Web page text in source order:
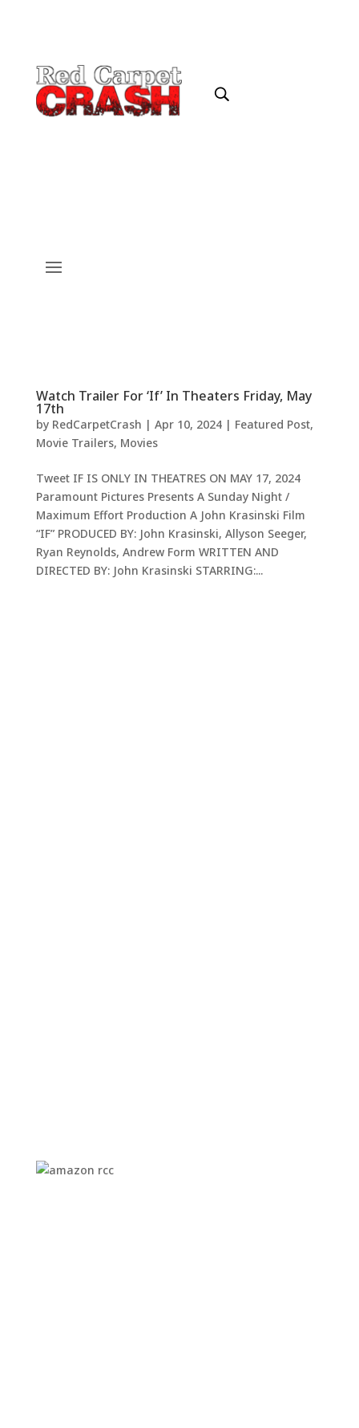
Watch Trailer For ‘If’ In Theaters Friday, May
17th
by RedCarpetCrash | Apr 10, 2024| Featured Post,
Movie Trailers, Movies
Tweet IF IS ONLY IN THEATRES ON MAY 17, 2024
Paramount Pictures Presents A Sunday Night /
Maximum Effort Production A John Krasinski Film
“IF” PRODUCED BY: John Krasinski, Allyson Seeger,
Ryan Reynolds, Andrew Form WRITTEN AND
DIRECTED BY: John Krasinski STARRING:...